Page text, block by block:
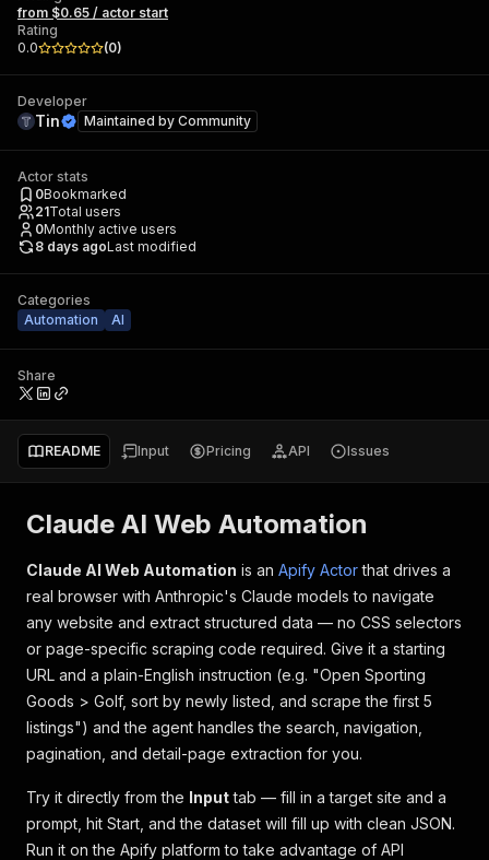
from $0.65 / actor start
Rating
0.0
(0)
Developer
Tin Maintained by Community
Actor stats
0Bookmarked
21Total users
0Monthly active users
8 days agoLast modified
Categories
Automation
AI
Share
README Input Pricing API Issues
Claude AI Web Automation
Claude AI Web Automation is an Apify Actorthat drives a
real browser with Anthropic's Claude models to navigate
any website and extract structured data — no CSS selectors
or page-specific scraping code required. Give it a starting
URL and a plain-English instruction (e.g. "Open Sporting
Goods > Golf, sort by newly listed, and scrape the first 5
listings") and the agent handles the search, navigation,
pagination, and detail-page extraction for you.
Try it directly from the Inputtab — fill in a target site and a
prompt, hit Start , and the dataset will fill up with clean JSON.
Run it on the Apify platform to take advantage of API